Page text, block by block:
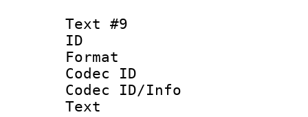
Text #9
ID :
Format :
Codec ID :
Codec ID/
Text